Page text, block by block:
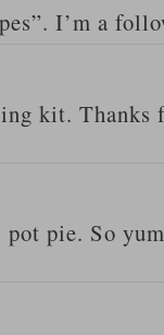
I’m a
kit. Thanks
pie. So